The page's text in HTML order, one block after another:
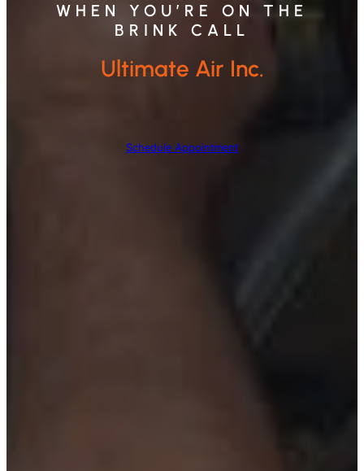
WHEN YOU’RE ON THE
BRINK CALL
Ultimate Air Inc.
Schedule Appointment